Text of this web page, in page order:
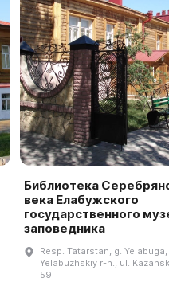
Библиотека
века Елабужского
государственного
заповедника
Resp. Tatarstan, g. Yelabuga,
Yelabuzhskiy r-n., ul.
59